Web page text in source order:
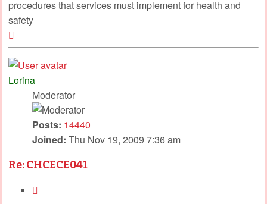
procedures that services must implement for health and
safety
Lorina
Moderator
Posts: 14440
Joined: Thu Nov 19, 2009 7:36 am
Re: CHCECE041